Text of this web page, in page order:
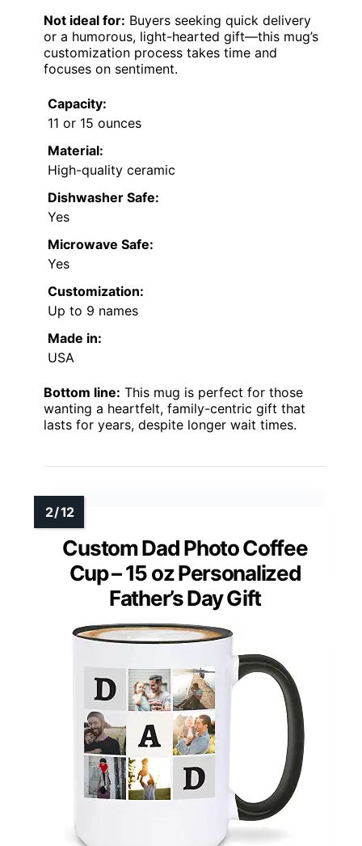
Not ideal for: Buyers seeking quick delivery
or a humorous, light-hearted gift—this mug’s
customization process takes time and
focuses on sentiment.
Capacity:
11 or 15 ounces
Material:
High-quality ceramic
Dishwasher Safe:
Yes
Microwave Safe:
Yes
Customization:
Up to 9 names
Made in:
USA
Bottom line: This mug is perfect for those
wanting a heartfelt, family-centric gift that
lasts for years, despite longer wait times.
Custom Dad Photo Coffee
Cup – 15 oz Personalized
Father’s Day Gift